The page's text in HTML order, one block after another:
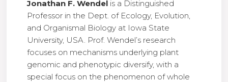
Jonathan F. Wendel is a Distinguished
Professor in the Dept. of Ecology, Evolution,
and Organismal Biology at Iowa State
University, USA. Prof. Wendel’s research
focuses on mechanisms underlying plant
genomic and phenotypic diversify, with a
special focus on the phenomenon of whole